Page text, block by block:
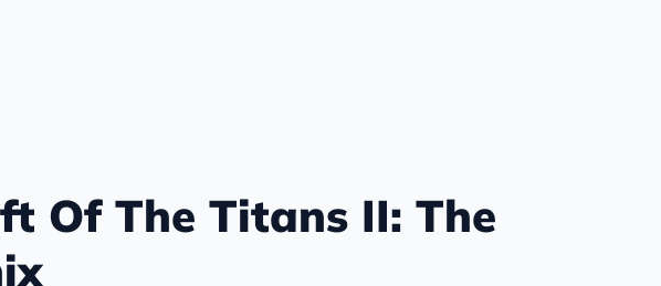
Of The Titans II: The